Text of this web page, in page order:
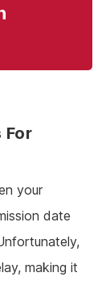
For
your
date
making it